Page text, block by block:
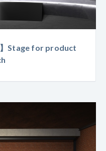
】Stage for product